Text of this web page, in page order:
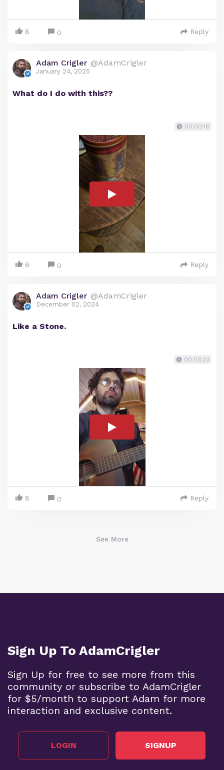
8 0 Reply
Adam Crigler @AdamCrigler
January 24, 2025
What do I do with this??
00:00:18
6 0 Reply
Adam Crigler @AdamCrigler
December 02, 2024
Like a Stone.
00:03:23
8 0 Reply
See More
Sign Up To AdamCrigler
Sign Up for free to see more from this
community or subscribe to AdamCrigler
for $5/month to support Adam for more
interaction and exclusive content.
LOGIN SIGNUP